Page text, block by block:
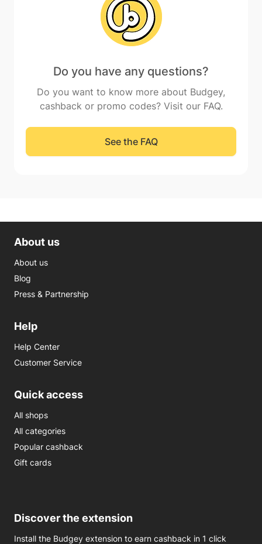
Do you have any questions?
Do you want to know more about Budgey,
cashback or promo codes? Visit our FAQ.
See the FAQ
About us
About us
Blog
Press & Partnership
Help
Help Center
Customer Service
Quick access
All shops
All categories
Popular cashback
Gift cards
Discover the extension
Install the Budgey extension to earn cashback in 1 click